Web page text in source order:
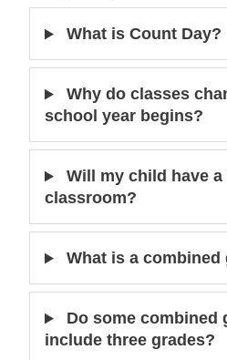
What is Count Day?
Why do classes
school year begins?
Will my child have
classroom?
What is a combined
Do some combined
include three grades?